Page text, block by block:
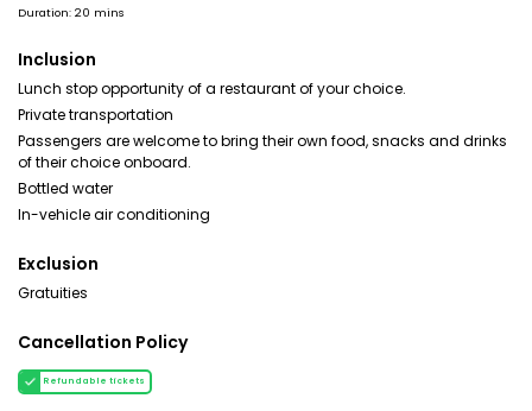
Duration: 20 mins
Inclusion
Lunch stop opportunity of a restaurant of your choice.
Private transportation
Passengers are welcome to bring their own food, snacks and drinks
of their choice onboard.
Bottled water
In-vehicle air conditioning
Exclusion
Gratuities
Cancellation Policy
Refundable tickets